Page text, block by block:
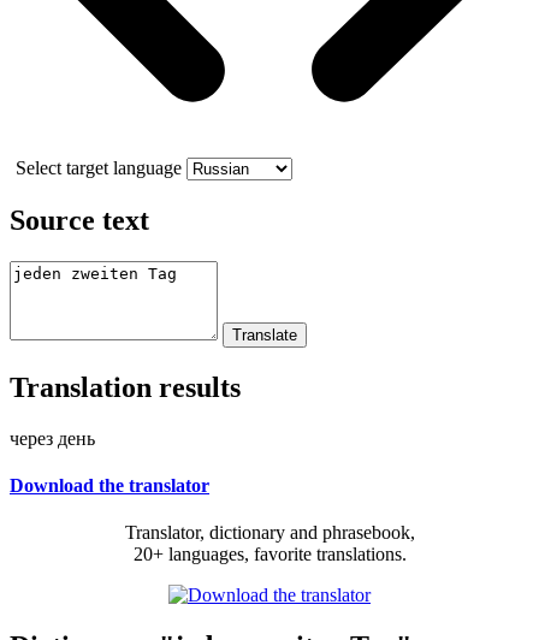
Select target language
Source text
Translation results
через день
Download the translator
Translator, dictionary and phrasebook,
20+ languages, favorite translations.